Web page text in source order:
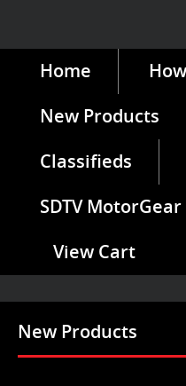
Home
New Products
Classifieds
SDTV
View Cart
New Products